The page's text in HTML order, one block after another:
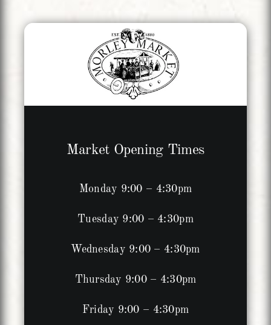
Market Opening Times
Monday 9:00 – 4:30pm
Tuesday 9:00 – 4:30pm
Wednesday 9:00 – 4:30pm
Thursday 9:00 – 4:30pm
Friday 9:00 – 4:30pm